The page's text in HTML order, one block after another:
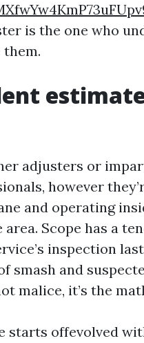
is the one who
adjusters or
however
and operating
Scope has a
inspection
smash and
malice, it’s the
starts offevolved